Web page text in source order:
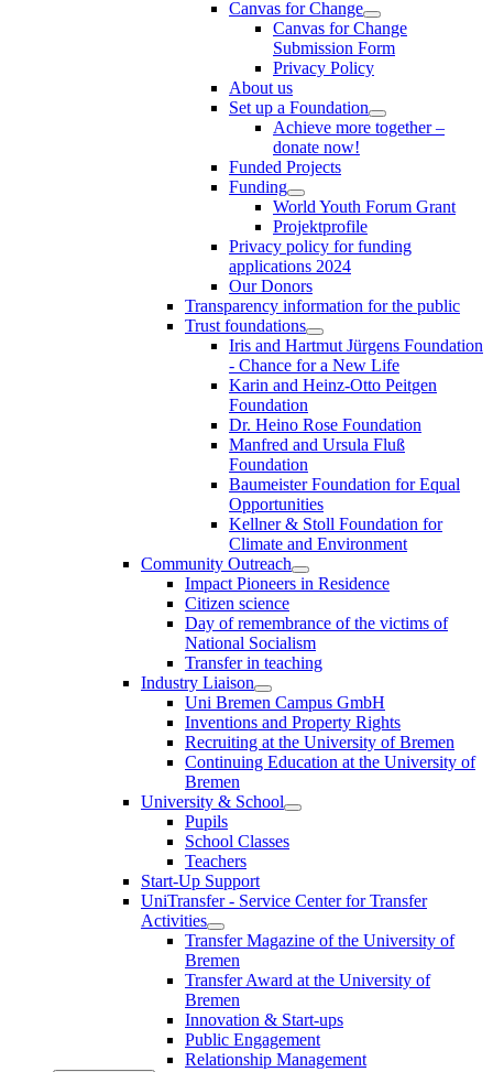
Canvas for Change
Canvas for Change
Submission Form
Privacy Policy
About us
Set up a Foundation
Achieve more together –
donate now!
Funded Projects
Funding
World Youth Forum Grant
Projektprofile
Privacy policy for funding
applications 2024
Our Donors
Transparency information for the public
Trust foundations
Iris and Hartmut Jürgens Foundation
- Chance for a New Life
Karin and Heinz-Otto Peitgen
Foundation
Dr. Heino Rose Foundation
Manfred and Ursula Fluß
Foundation
Baumeister Foundation for Equal
Opportunities
Kellner & Stoll Foundation for
Climate and Environment
Community Outreach
Impact Pioneers in Residence
Citizen science
Day of remembrance of the victims of
National Socialism
Transfer in teaching
Industry Liaison
Uni Bremen Campus GmbH
Inventions and Property Rights
Recruiting at the University of Bremen
Continuing Education at the University of
Bremen
University & School
Pupils
School Classes
Teachers
Start-Up Support
UniTransfer - Service Center for Transfer
Activities
Transfer Magazine of the University of
Bremen
Transfer Award at the University of
Bremen
Innovation & Start-ups
Public Engagement
Relationship Management